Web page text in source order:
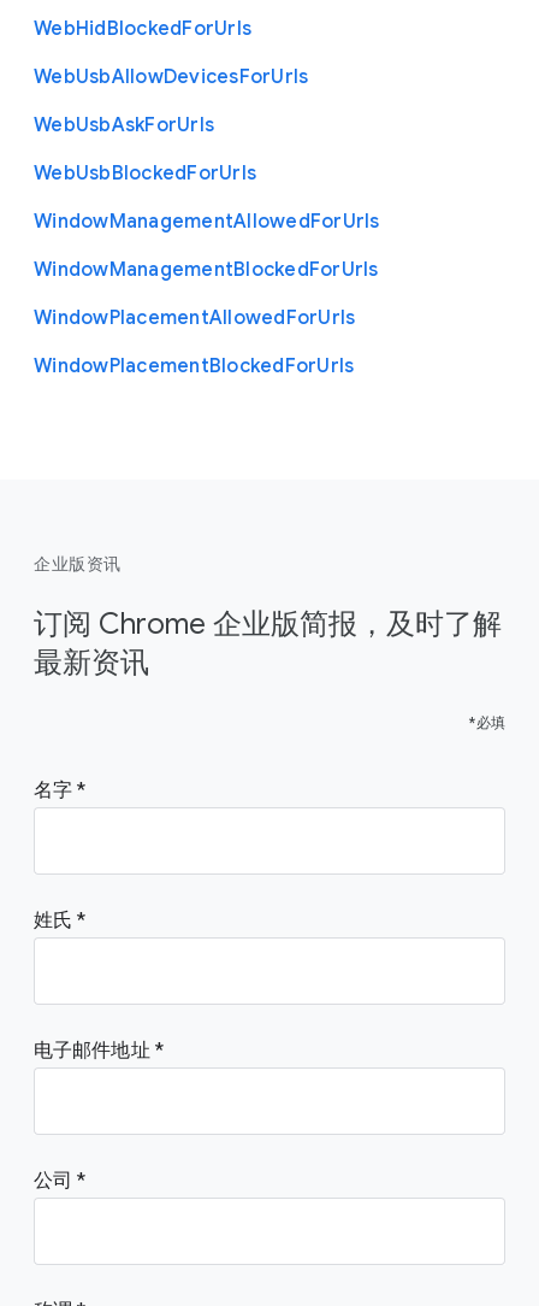
WebHidBlockedForUrls
WebUsbAllowDevicesForUrls
WebUsbAskForUrls
WebUsbBlockedForUrls
WindowManagementAllowedForUrls
WindowManagementBlockedForUrls
WindowPlacementAllowedForUrls
WindowPlacementBlockedForUrls
企业版资讯
订阅 Chrome 企业版简报，及时了解
最新资讯
*必填
名字
姓氏
电子邮件地址
公司